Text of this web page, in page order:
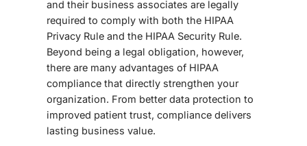
and their business associates are legally
required to comply with both the HIPAA
Privacy Rule and the HIPAA Security Rule.
Beyond being a legal obligation, however,
there are many advantages of HIPAA
compliance that directly strengthen your
organization. From better data protection to
improved patient trust, compliance delivers
lasting business value.